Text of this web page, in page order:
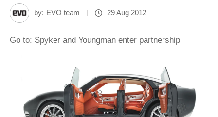
by: EVO team 29 Aug 2012
Go to: Spyker and Youngman enter partnership